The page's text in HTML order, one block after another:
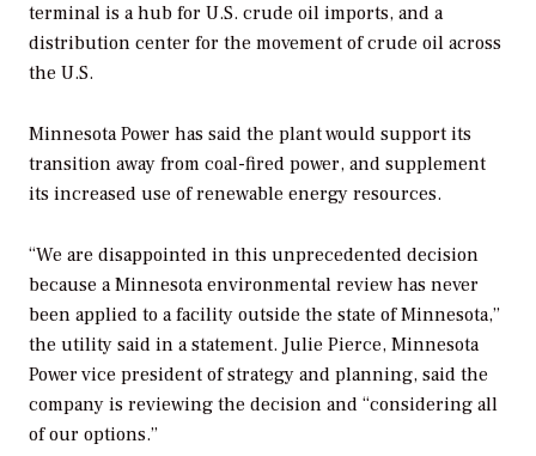
terminal is a hub for U.S. crude oil imports, and a
distribution center for the movement of crude oil across
the U.S.
Minnesota Power has said the plant would support its
transition away from coal-fired power, and supplement
its increased use of renewable energy resources.
“We are disappointed in this unprecedented decision
because a Minnesota environmental review has never
been applied to a facility outside the state of Minnesota,”
the utility said in a statement. Julie Pierce, Minnesota
Power vice president of strategy and planning, said the
company is reviewing the decision and “considering all
of our options.”